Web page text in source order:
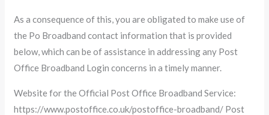
As a consequence of this, you are obligated to make use of
the Po Broadband contact information that is provided
below, which can be of assistance in addressing any Post
Office Broadband Login concerns in a timely manner.
Website for the Official Post Office Broadband Service:
https://www.postoffice.co.uk/postoffice-broadband/ Post